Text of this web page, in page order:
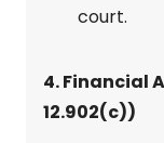
court.
4. Financial
12.902(c))